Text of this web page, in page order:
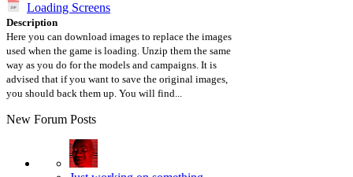
Loading Screens
Description
Here you can download images to replace the images
used when the game is loading. Unzip them the same
way as you do for the models and campaigns. It is
advised that if you want to save the original images,
you should back them up. You will find...
New Forum Posts